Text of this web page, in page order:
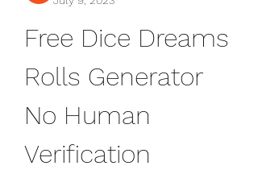
Free Dice Dreams
Rolls Generator
No Human
Verification